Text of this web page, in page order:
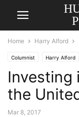
Home Harry Alford
Columnist Harry Alford
Investing
the
Mar 8, 2017